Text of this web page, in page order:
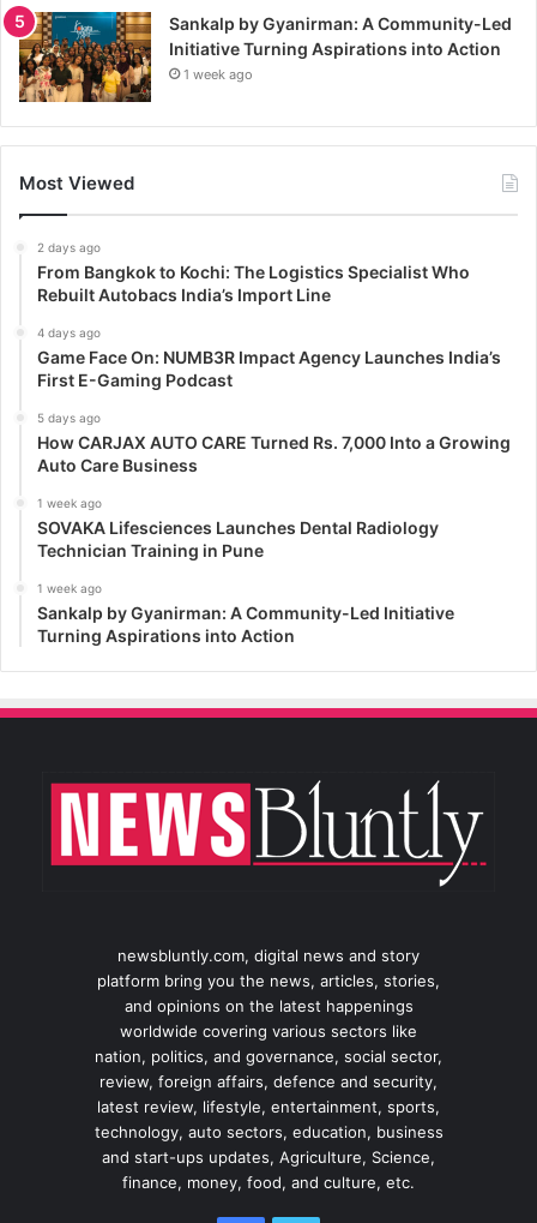
Sankalp by Gyanirman: A Community-Led
Initiative Turning Aspirations into Action
1 week ago
Most Viewed
2 days ago
From Bangkok to Kochi: The Logistics Specialist Who
Rebuilt Autobacs India’s Import Line
4 days ago
Game Face On: NUMB3R Impact Agency Launches India’s
First E-Gaming Podcast
5 days ago
How CARJAX AUTO CARE Turned Rs. 7,000 Into a Growing
Auto Care Business
1 week ago
SOVAKA Lifesciences Launches Dental Radiology
Technician Training in Pune
1 week ago
Sankalp by Gyanirman: A Community-Led Initiative
Turning Aspirations into Action
newsbluntly.com, digital news and story
platform bring you the news, articles, stories,
and opinions on the latest happenings
worldwide covering various sectors like
nation, politics, and governance, social sector,
review, foreign affairs, defence and security,
latest review, lifestyle, entertainment, sports,
technology, auto sectors, education, business
and start-ups updates, Agriculture, Science,
finance, money, food, and culture, etc.